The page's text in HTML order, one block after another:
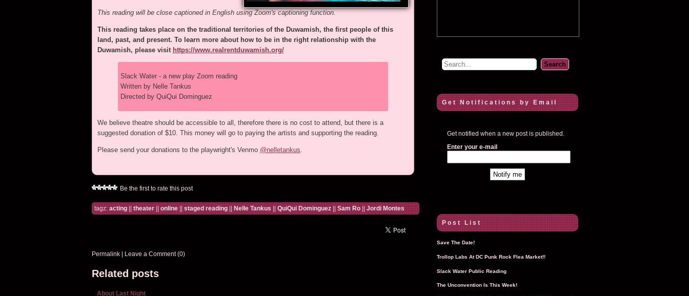
This reading will be close captioned in English using Zoom's captioning function.
This reading takes place on the traditional territories of the Duwamish, the first people of this
land, past, and present. To learn more about how to be in the right relationship with the
Duwamish, please visit https://www.realrentduwamish.org/
Slack Water - a new play Zoom reading
Written by Nelle Tankus
Directed by QuiQui Dominguez
We believe theatre should be accessible to all, therefore there is no cost to attend, but there is a
suggested donation of $10. This money will go to paying the artists and supporting the reading.
Please send your donations to the playwright's Venmo @nelletankus
Be the first to rate this post
tagz:acting||theater||online||staged reading||Nelle Tankus||QuiQui Dominguez||Sam Ro||Jordi Montes
Permalink| Leave a Comment (0)
Related posts
About Last Night
Get Notifications by Email
Get notified when a new post is published.
Enter your e-mail
Post List
Save The Date!
Trollop Labs At DC Punk Rock Flea Market!!
Slack Water Public Reading
The Unconvention Is This Week!